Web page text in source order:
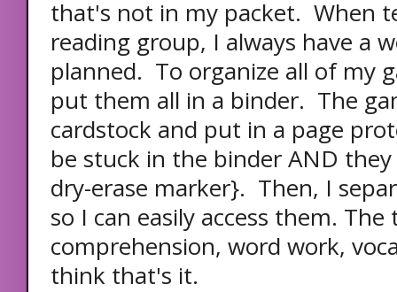
that's not in my packet. When
reading group, I always have a
planned. To organize all of my
put them all in a binder. The
cardstock and put in a page
be stuck in the binder AND
dry-erase marker}. Then, I
so I can easily access them. The
comprehension, word work,
think that's it.